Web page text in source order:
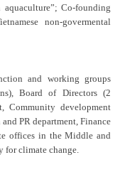
aquaculture”; Co-founding
non-govermental
and working groups
Board of Directors (2
Community development
PR department, Finance
offices in the Middle and
for climate change.